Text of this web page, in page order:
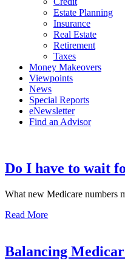
Estate Planning
Insurance
Real Estate
Retirement
Taxes
Money Makeovers
Viewpoints
News
Special Reports
eNewsletter
Find an Advisor
Do I have to wait
What new Medicare numbers
Read More
Balancing